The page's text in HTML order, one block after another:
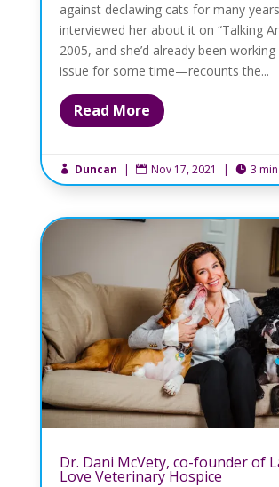
against declawing cats for many
interviewed her about it on “Talking
2005, and she’d already been
issue for some time—recounts the...
Read More
 Duncan |  Nov 17, 2021 |  3
Dr. Dani McVety, co-founder of
Love Veterinary Hospice